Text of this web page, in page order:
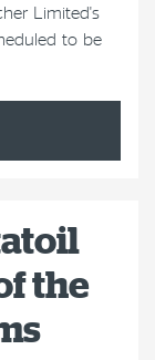
Limited's
to be
the